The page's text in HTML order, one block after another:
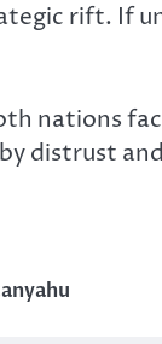
rift. If
nations
distrust